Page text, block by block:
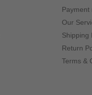
Payment
Our
Shipping
Return
Terms &